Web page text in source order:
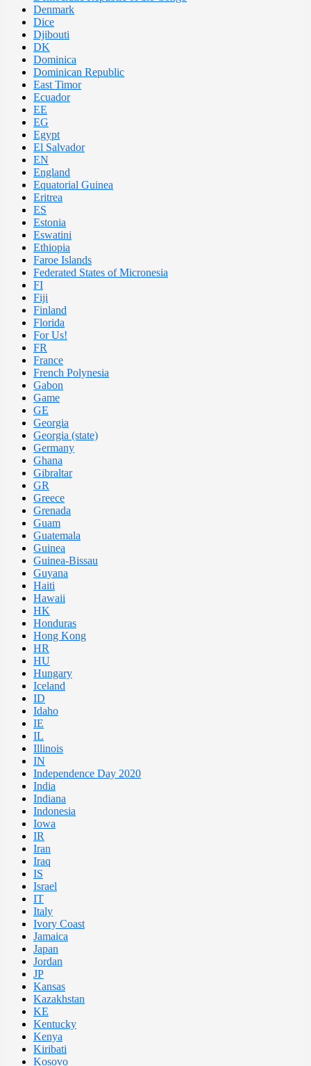
Denmark
Dice
Djibouti
DK
Dominica
Dominican Republic
East Timor
Ecuador
EE
EG
Egypt
El Salvador
EN
England
Equatorial Guinea
Eritrea
ES
Estonia
Eswatini
Ethiopia
Faroe Islands
Federated States of Micronesia
FI
Fiji
Finland
Florida
For Us!
FR
France
French Polynesia
Gabon
Game
GE
Georgia
Georgia (state)
Germany
Ghana
Gibraltar
GR
Greece
Grenada
Guam
Guatemala
Guinea
Guinea-Bissau
Guyana
Haiti
Hawaii
HK
Honduras
Hong Kong
HR
HU
Hungary
Iceland
ID
Idaho
IE
IL
Illinois
IN
Independence Day 2020
India
Indiana
Indonesia
Iowa
IR
Iran
Iraq
IS
Israel
IT
Italy
Ivory Coast
Jamaica
Japan
Jordan
JP
Kansas
Kazakhstan
KE
Kentucky
Kenya
Kiribati
Kosovo